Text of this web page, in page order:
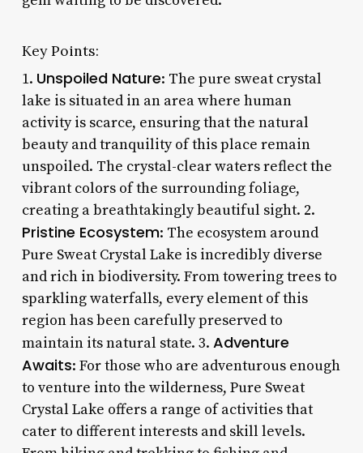
Key Points:
1. Unspoiled Nature: The pure sweat crystal
lake is situated in an area where human
activity is scarce, ensuring that the natural
beauty and tranquility of this place remain
unspoiled. The crystal-clear waters reflect the
vibrant colors of the surrounding foliage,
creating a breathtakingly beautiful sight. 2.
Pristine Ecosystem: The ecosystem around
Pure Sweat Crystal Lake is incredibly diverse
and rich in biodiversity. From towering trees to
sparkling waterfalls, every element of this
region has been carefully preserved to
maintain its natural state. 3. Adventure
Awaits: For those who are adventurous enough
to venture into the wilderness, Pure Sweat
Crystal Lake offers a range of activities that
cater to different interests and skill levels.